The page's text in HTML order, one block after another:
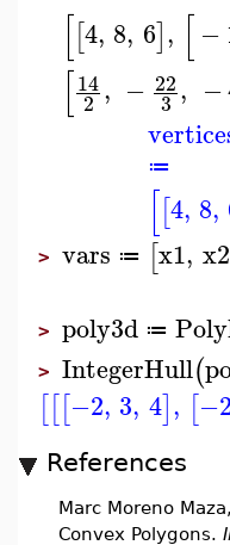
[[4, 8, 6], [−
[14
2 , − 22
3 , −
≔
[[4, 8,
> vars ≔ [x1, x2
> poly3d ≔
> IntegerHull(
[[[−2, 3, 4], [−2
References
Marc Moreno
Convex Polygons.